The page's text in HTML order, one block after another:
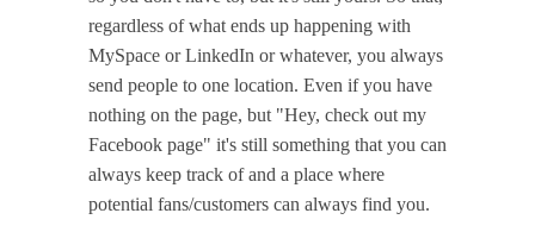
regardless of what ends up happening with
MySpace or LinkedIn or whatever, you always
send people to one location. Even if you have
nothing on the page, but "Hey, check out my
Facebook page" it's still something that you can
always keep track of and a place where
potential fans/customers can always find you.